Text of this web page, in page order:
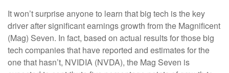
It won’t surprise anyone to learn that big tech is the key
driver after significant earnings growth from the Magnificent
(Mag) Seven. In fact, based on actual results for those big
tech companies that have reported and estimates for the
one that hasn’t, NVIDIA (NVDA), the Mag Seven is